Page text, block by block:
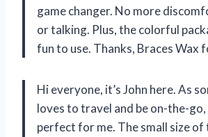
game changer. No more
or talking. Plus, the colorful
fun to use. Thanks, Braces Wax
Hi everyone, it’s John here. As
loves to travel and be on-the-
perfect for me. The small size of